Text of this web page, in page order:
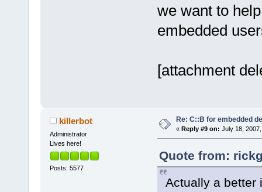
we want to
embedded
[attachment
killerbot
Administrator
Lives here!
Posts: 5577
Re: C::B for embedded
« Reply #9 on: July 18,
Quote from:
Actually a better